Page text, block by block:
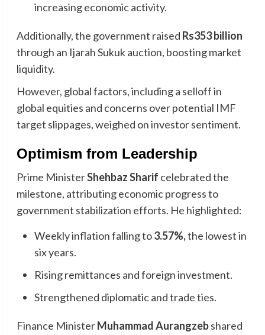
increasing economic activity.
Additionally, the government raised Rs353 billion
through an Ijarah Sukuk auction, boosting market
liquidity.
However, global factors, including a selloff in
global equities and concerns over potential IMF
target slippages, weighed on investor sentiment.
Optimism from Leadership
Prime MinisterShehbaz Sharif celebrated the
milestone, attributing economic progress to
government stabilization efforts. He highlighted:
Weekly inflation falling to3.57%,the lowest in
six years.
Rising remittances and foreign investment.
Strengthened diplomatic and trade ties.
Finance MinisterMuhammad Aurangzebshared